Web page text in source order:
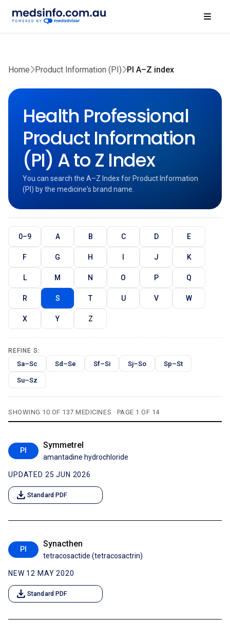
Home Product Information (PI) PI A–Z index
Health Professional
Product Information
(PI) A to Z Index
You can search the A–Z Index for Product Information
(PI) by the medicine's brand name.
0–9 A B C D E
F G H I J K
L M N O P Q
R S T U V W
X Y Z
REFINE S:
Sa–Sc Sd–Se Sf–Si Sj–So Sp–St
Su–Sz
SHOWING 10 OF 137 MEDICINES · PAGE 1 OF 14
PI
Symmetrel
amantadine hydrochloride
UPDATED 25 JUN 2026
download Standard PDF
PI
Synacthen
tetracosactide (tetracosactrin)
NEW 12 MAY 2020
download Standard PDF